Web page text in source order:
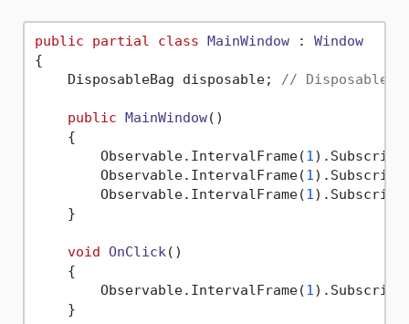
public partial class MainWindow : Window
{
    DisposableBag disposable;
//
public MainWindow()
    {
        Observable.IntervalFrame(
1
        Observable.IntervalFrame(
1
        Observable.IntervalFrame(
1
    }
void OnClick()
    {
        Observable.IntervalFrame(
1
    }